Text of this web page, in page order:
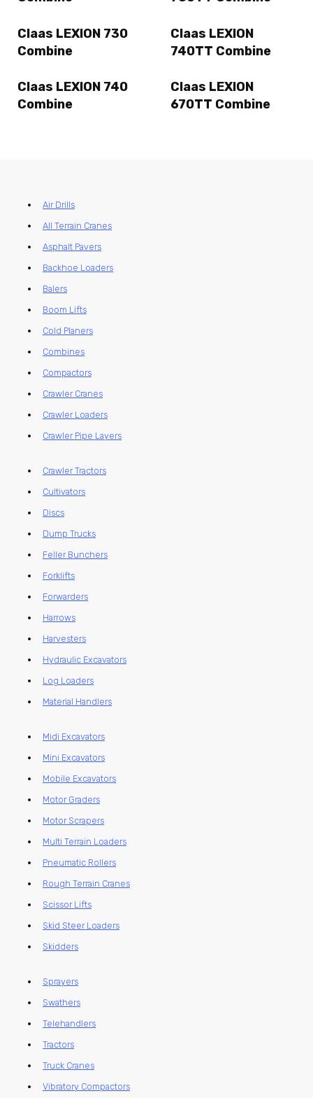
Claas LEXION 730
Combine
Claas LEXION
740TT Combine
Claas LEXION 740
Combine
Claas LEXION
670TT Combine
Air Drills
All Terrain Cranes
Asphalt Pavers
Backhoe Loaders
Balers
Boom Lifts
Cold Planers
Combines
Compactors
Crawler Cranes
Crawler Loaders
Crawler Pipe Layers
Crawler Tractors
Cultivators
Discs
Dump Trucks
Feller Bunchers
Forklifts
Forwarders
Harrows
Harvesters
Hydraulic Excavators
Log Loaders
Material Handlers
Midi Excavators
Mini Excavators
Mobile Excavators
Motor Graders
Motor Scrapers
Multi Terrain Loaders
Pneumatic Rollers
Rough Terrain Cranes
Scissor Lifts
Skid Steer Loaders
Skidders
Sprayers
Swathers
Telehandlers
Tractors
Truck Cranes
Vibratory Compactors